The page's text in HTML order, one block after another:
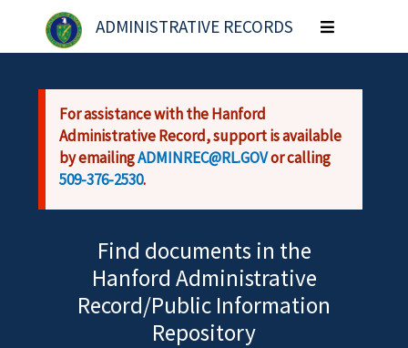
Skip to main content
ADMINISTRATIVE RECORDS
Toggle
navigation
For assistance with the Hanford
Administrative Record, support is available
by emailingADMINREC@RL.GOVor calling
509-376-2530.
Find documents in the
Hanford Administrative
Record/Public Information
Repository